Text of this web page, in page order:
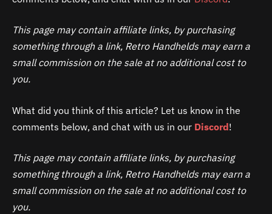
This page may contain affiliate links, by purchasing
something through a link, Retro Handhelds may earn a
small commission on the sale at no additional cost to
you.
What did you think of this article? Let us know in the
comments below, and chat with us in our Discord!
This page may contain affiliate links, by purchasing
something through a link, Retro Handhelds may earn a
small commission on the sale at no additional cost to
you.